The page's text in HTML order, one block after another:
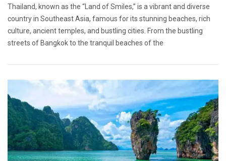
Thailand, known as the “Land of Smiles,” is a vibrant and diverse
country in Southeast Asia, famous for its stunning beaches, rich
culture, ancient temples, and bustling cities. From the bustling
streets of Bangkok to the tranquil beaches of the